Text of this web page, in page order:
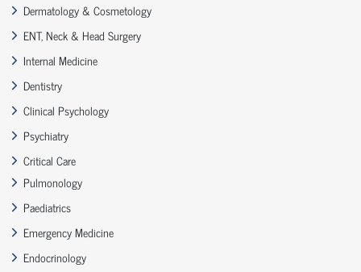
Dermatology & Cosmetology
ENT, Neck & Head Surgery
Internal Medicine
Dentistry
Clinical Psychology
Psychiatry
Critical Care
Pulmonology
Paediatrics
Emergency Medicine
Endocrinology